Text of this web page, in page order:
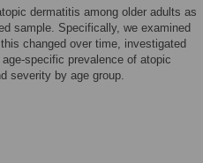
dermatitis among older adults as
sample. Specifically, we examined
changed over time, investigated
specific prevalence of atopic
severity by age group.